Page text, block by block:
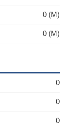
0 (M)
0 (M)
0
0
0